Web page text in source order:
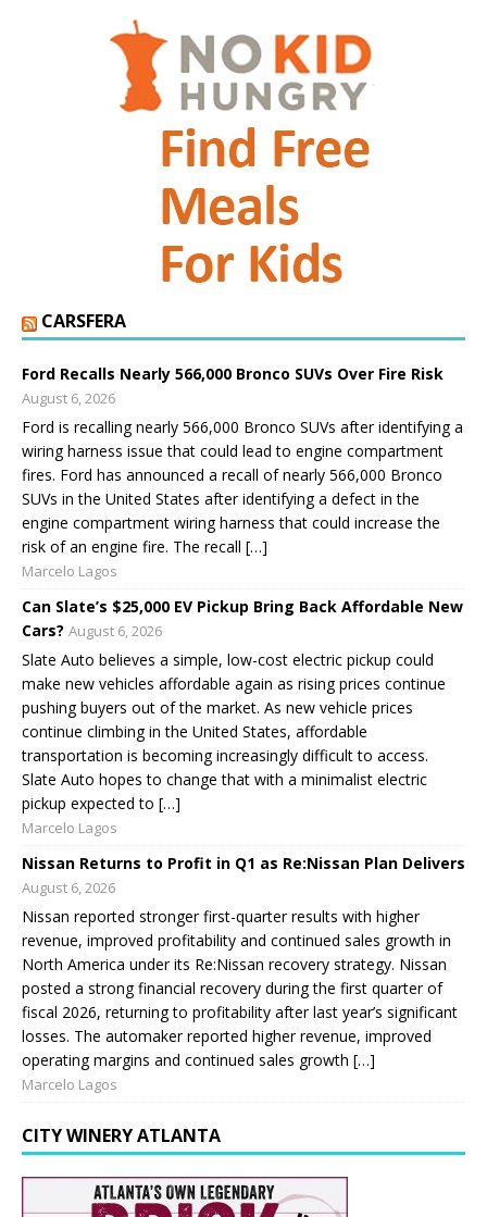
CARSFERA
Ford Recalls Nearly 566,000 Bronco SUVs Over Fire Risk
August 6, 2026
Ford is recalling nearly 566,000 Bronco SUVs after identifying a
wiring harness issue that could lead to engine compartment
fires. Ford has announced a recall of nearly 566,000 Bronco
SUVs in the United States after identifying a defect in the
engine compartment wiring harness that could increase the
risk of an engine fire. The recall […]
Marcelo Lagos
Can Slate’s $25,000 EV Pickup Bring Back Affordable New
Cars? August 6, 2026
Slate Auto believes a simple, low-cost electric pickup could
make new vehicles affordable again as rising prices continue
pushing buyers out of the market. As new vehicle prices
continue climbing in the United States, affordable
transportation is becoming increasingly difficult to access.
Slate Auto hopes to change that with a minimalist electric
pickup expected to […]
Marcelo Lagos
Nissan Returns to Profit in Q1 as Re:Nissan Plan Delivers
August 6, 2026
Nissan reported stronger first-quarter results with higher
revenue, improved profitability and continued sales growth in
North America under its Re:Nissan recovery strategy. Nissan
posted a strong financial recovery during the first quarter of
fiscal 2026, returning to profitability after last year’s significant
losses. The automaker reported higher revenue, improved
operating margins and continued sales growth […]
Marcelo Lagos
CITY WINERY ATLANTA